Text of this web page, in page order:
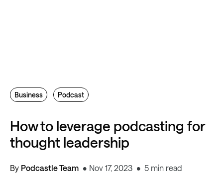
How to leverage podcasting for
thought leadership
By Podcastle Team Nov 17, 2023 5 min read
Business Podcast